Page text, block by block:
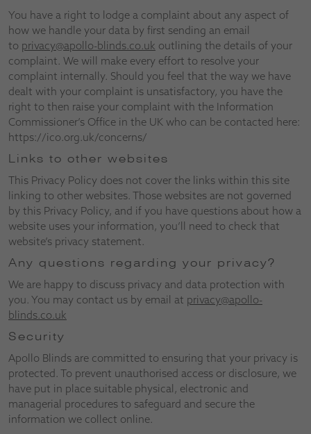
You have a right to lodge a complaint about any aspect of
how we handle your data by first sending an email
to privacy@apollo-blinds.co.uk outlining the details of your
complaint. We will make every effort to resolve your
complaint internally. Should you feel that the way we have
dealt with your complaint is unsatisfactory, you have the
right to then raise your complaint with the Information
Commissioner’s Office in the UK who can be contacted here:
https://ico.org.uk/concerns/
Links to other websites
This Privacy Policy does not cover the links within this site
linking to other websites. Those websites are not governed
by this Privacy Policy, and if you have questions about how a
website uses your information, you’ll need to check that
website’s privacy statement.
Any questions regarding your privacy?
We are happy to discuss privacy and data protection with
you. You may contact us by email at privacy@apollo-
blinds.co.uk
Security
Apollo Blinds are committed to ensuring that your privacy is
protected. To prevent unauthorised access or disclosure, we
have put in place suitable physical, electronic and
managerial procedures to safeguard and secure the
information we collect online.